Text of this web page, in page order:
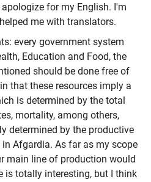
for my English. I'm
me with translators.
every government system
Education and Food, the
should be done free of
that these resources imply a
is determined by the total
mortality, among others,
determined by the productive
Afgardia. As far as my scope
main line of production would
is totally interesting, but I think